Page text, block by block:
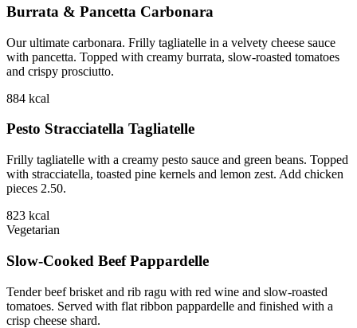
Burrata & Pancetta Carbonara
Our ultimate carbonara. Frilly tagliatelle in a velvety cheese sauce
with pancetta. Topped with creamy burrata, slow-roasted tomatoes
and crispy prosciutto.
884 kcal
Pesto Stracciatella Tagliatelle
Frilly tagliatelle with a creamy pesto sauce and green beans. Topped
with stracciatella, toasted pine kernels and lemon zest. Add chicken
pieces 2.50.
823 kcal
Vegetarian
Slow-Cooked Beef Pappardelle
Tender beef brisket and rib ragu with red wine and slow-roasted
tomatoes. Served with flat ribbon pappardelle and finished with a
crisp cheese shard.